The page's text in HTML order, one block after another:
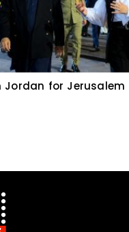
Jordan for Jerusalem